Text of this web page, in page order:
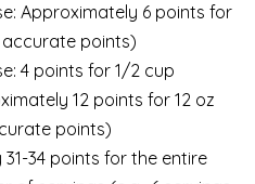
Approximately 6 points for
points)
4 points for 1/2 cup
12 points for 12 oz
points)
34 points for the entire